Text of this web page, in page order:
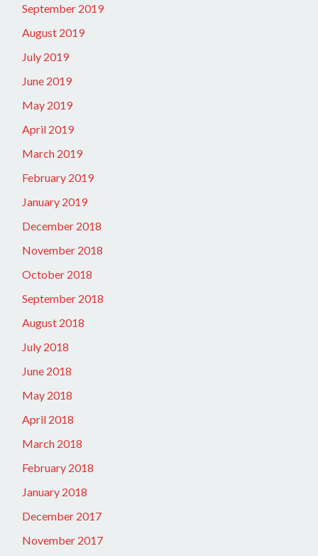
September 2019
August 2019
July 2019
June 2019
May 2019
April 2019
March 2019
February 2019
January 2019
December 2018
November 2018
October 2018
September 2018
August 2018
July 2018
June 2018
May 2018
April 2018
March 2018
February 2018
January 2018
December 2017
November 2017